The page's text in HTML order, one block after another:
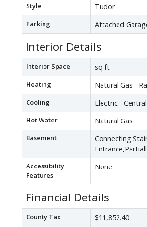
Style Tudor
Parking Attached
Interior Details
Interior Space sq ft
Heating Natural Gas -
Cooling Electric -
Hot Water Natural Gas
Basement
Connecting
Accessibility
Features
None
Financial Details
County Tax $11,852.40